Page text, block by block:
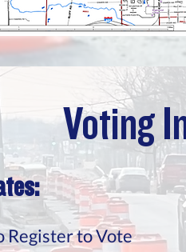
Voting
Register to Vote